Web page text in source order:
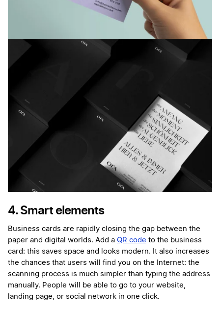
4. Smart elements
Business cards are rapidly closing the gap between the
paper and digital worlds. Add a QR code to the business
card: this saves space and looks modern. It also increases
the chances that users will find you on the Internet: the
scanning process is much simpler than typing the address
manually. People will be able to go to your website,
landing page, or social network in one click.